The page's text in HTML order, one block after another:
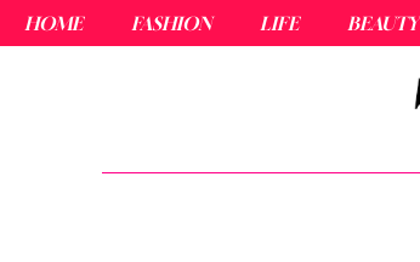
HOME FASHION LIFE BEAUTY